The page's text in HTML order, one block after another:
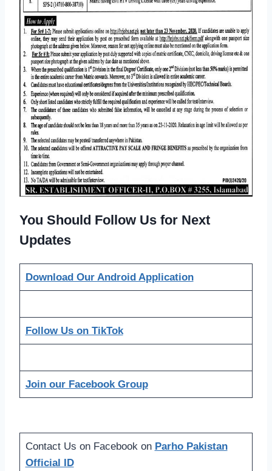
You Should Follow Us for Next
Updates
Download Our Android Application
Follow Us on TikTok
Join our Facebook Group
Contact Us on Facebook on Parho Pakistan
Official ID